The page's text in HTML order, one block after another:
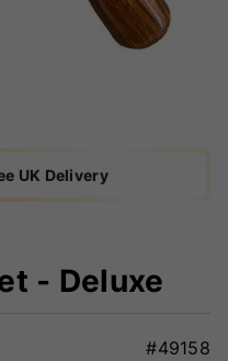
UK Delivery
- Deluxe
#49158